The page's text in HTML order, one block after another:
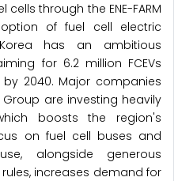
through the ENE-FARM
of fuel cell electric
has an ambitious
for 6.2 million FCEVs
by 2040. Major companies
Group are investing heavily
boosts the region's
on fuel cell buses and
alongside generous
increases demand for